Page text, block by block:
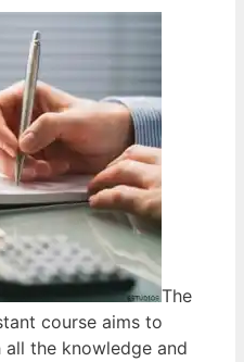
The
course aims to
the knowledge and